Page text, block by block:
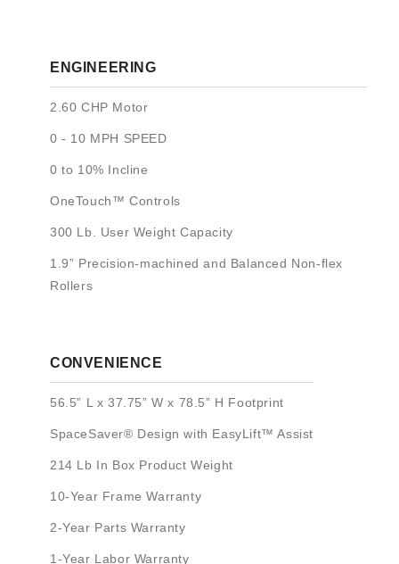
ENGINEERING
2.60 CHP Motor
0 - 10 MPH SPEED
0 to 10% Incline
OneTouch™ Controls
300 Lb. User Weight Capacity
1.9” Precision-machined and Balanced Non-flex
Rollers
CONVENIENCE
56.5” L x 37.75” W x 78.5” H Footprint
SpaceSaver® Design with EasyLift™ Assist
214 Lb In Box Product Weight
10-Year Frame Warranty
2-Year Parts Warranty
1-Year Labor Warranty